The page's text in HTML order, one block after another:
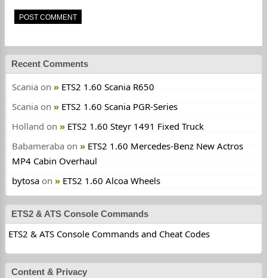
Recent Comments
Scania on
ETS2 1.60 Scania R650
Scania on
ETS2 1.60 Scania PGR-Series
Holland on
ETS2 1.60 Steyr 1491 Fixed Truck
Babameraba on
ETS2 1.60 Mercedes-Benz New Actros
MP4 Cabin Overhaul
bytosa on ETS2 1.60 Alcoa Wheels
ETS2 & ATS Console Commands
ETS2 & ATS Console Commands and Cheat Codes
Content & Privacy